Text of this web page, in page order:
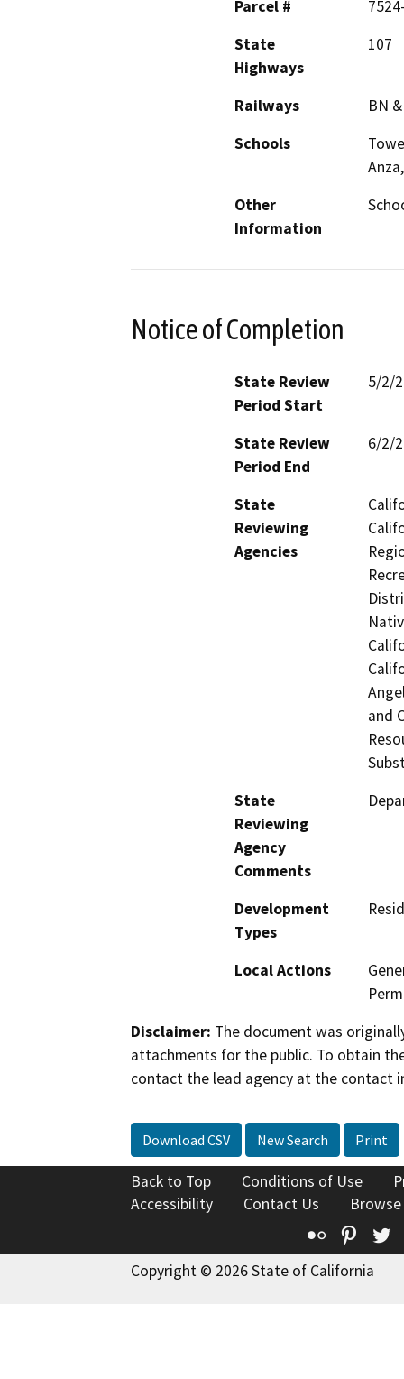
Parcel #
State
Highways
107
Railways
BN
Schools
Other
Information
Notice of Completion
State Review
Period Start
5/2/
State Review
Period End
6/2/
State
Reviewing
Agencies
and
State
Reviewing
Agency
Comments
Development
Types
Local Actions
Disclaimer: The document was
attachments for the public. To obtain
contact the lead agency at the contact
Download CSV New Search Print
Back to Top Conditions of Use
Accessibility
Contact Us
Flickr
Copyright © 2026 State of California